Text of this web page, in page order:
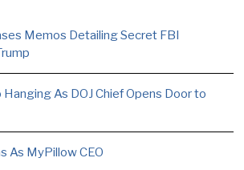
Memos Detailing Secret FBI
As DOJ Chief Opens Door to
As MyPillow CEO